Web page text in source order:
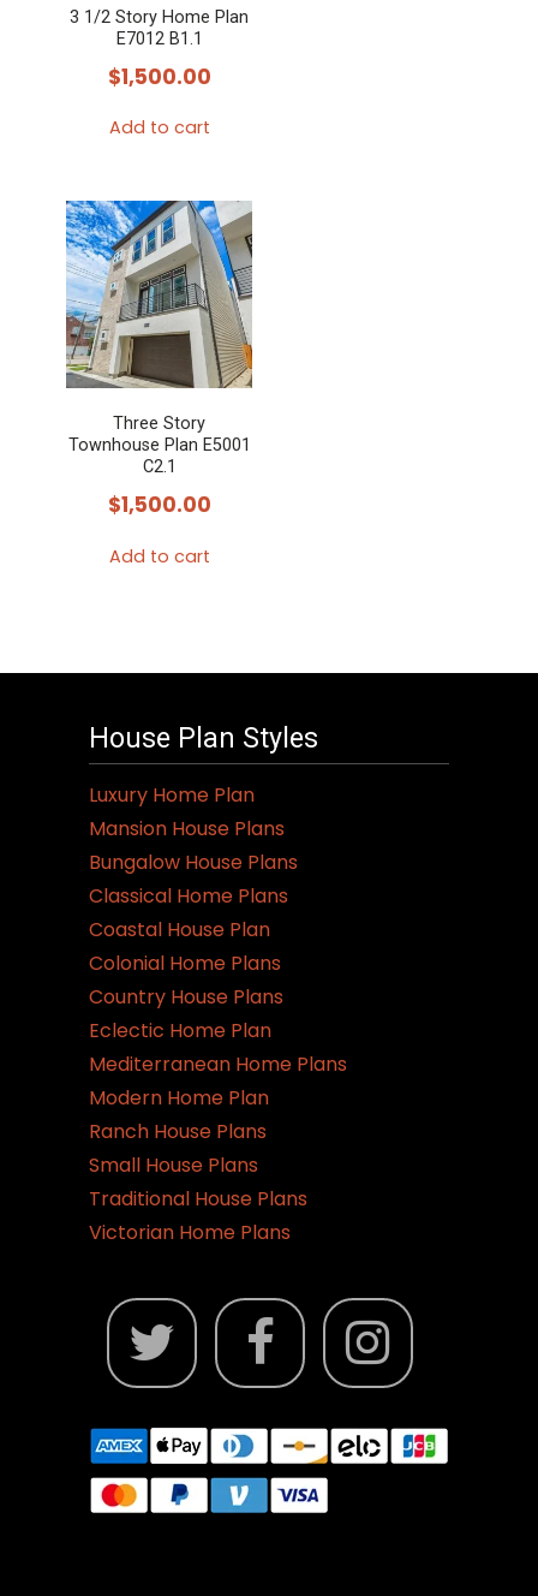
3 1/2 Story Home Plan
E7012 B1.1
$1,500.00
Add to cart
Three Story
Townhouse Plan E5001
C2.1
$1,500.00
Add to cart
House Plan Styles
Luxury Home Plan
Mansion House Plans
Bungalow House Plans
Classical Home Plans
Coastal House Plan
Colonial Home Plans
Country House Plans
Eclectic Home Plan
Mediterranean Home Plans
Modern Home Plan
Ranch House Plans
Small House Plans
Traditional House Plans
Victorian Home Plans